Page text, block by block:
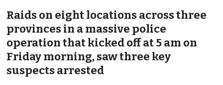
Raids on eight locations across three
provinces in a massive police
operation that kicked off at 5 am on
Friday morning, saw three key
suspects arrested